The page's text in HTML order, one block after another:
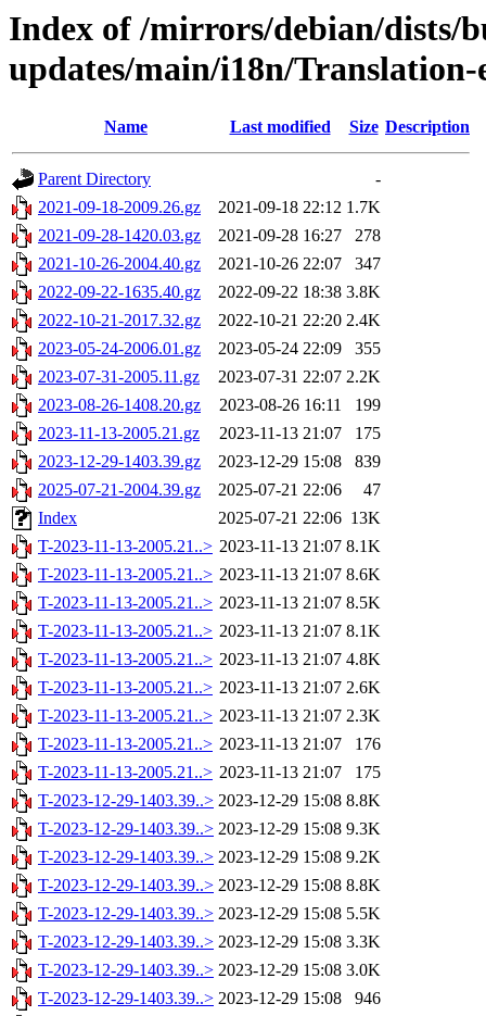
Index of /mirrors/debian/dists/
updates/main/i18n/
Name Last modified Size Description
Parent Directory
-
2021-09-18-2009.26.gz
2021-09-18 22:12 1.7K
2021-09-28-1420.03.gz
2021-09-28 16:27
278
2021-10-26-2004.40.gz
2021-10-26 22:07
347
2022-09-22-1635.40.gz
2022-09-22 18:38 3.8K
2022-10-21-2017.32.gz
2022-10-21 22:20 2.4K
2023-05-24-2006.01.gz
2023-05-24 22:09
355
2023-07-31-2005.11.gz
2023-07-31 22:07 2.2K
2023-08-26-1408.20.gz
2023-08-26 16:11
199
2023-11-13-2005.21.gz
2023-11-13 21:07
175
2023-12-29-1403.39.gz
2023-12-29 15:08
839
2025-07-21-2004.39.gz
2025-07-21 22:06
47
Index
2025-07-21 22:06 13K
T-2023-11-13-2005.21..> 2023-11-13 21:07 8.1K
T-2023-11-13-2005.21..> 2023-11-13 21:07 8.6K
T-2023-11-13-2005.21..> 2023-11-13 21:07 8.5K
T-2023-11-13-2005.21..> 2023-11-13 21:07 8.1K
T-2023-11-13-2005.21..> 2023-11-13 21:07 4.8K
T-2023-11-13-2005.21..> 2023-11-13 21:07 2.6K
T-2023-11-13-2005.21..> 2023-11-13 21:07 2.3K
T-2023-11-13-2005.21..> 2023-11-13 21:07
176
T-2023-11-13-2005.21..> 2023-11-13 21:07
175
T-2023-12-29-1403.39..> 2023-12-29 15:08 8.8K
T-2023-12-29-1403.39..> 2023-12-29 15:08 9.3K
T-2023-12-29-1403.39..> 2023-12-29 15:08 9.2K
T-2023-12-29-1403.39..> 2023-12-29 15:08 8.8K
T-2023-12-29-1403.39..> 2023-12-29 15:08 5.5K
T-2023-12-29-1403.39..> 2023-12-29 15:08 3.3K
T-2023-12-29-1403.39..> 2023-12-29 15:08 3.0K
T-2023-12-29-1403.39..> 2023-12-29 15:08
946